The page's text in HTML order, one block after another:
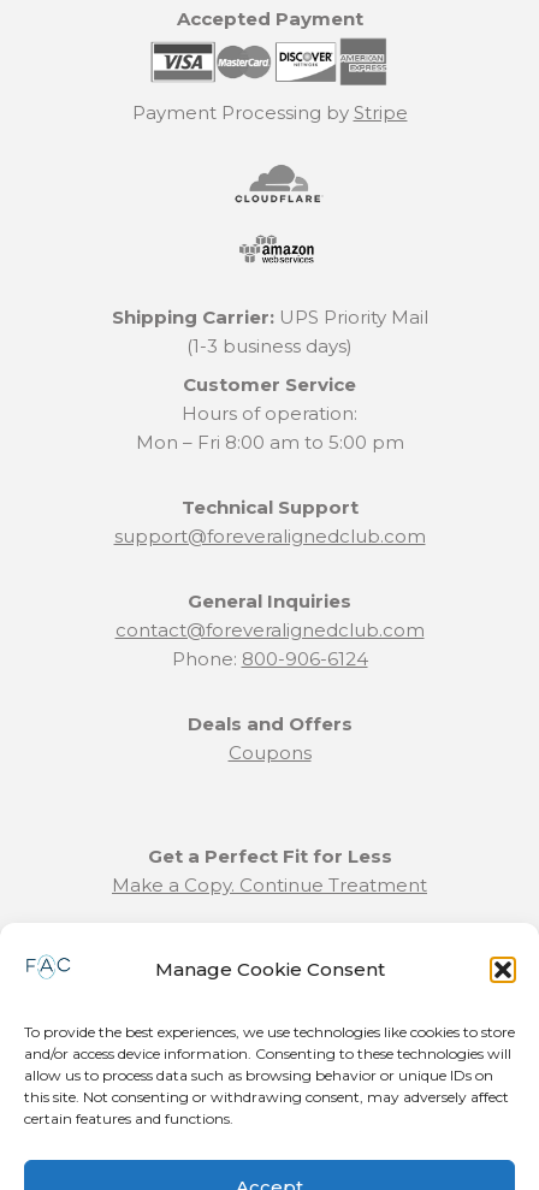
Manage Cookie Consent
To provide the best experiences, we use technologies like cookies to store
and/or access device information. Consenting to these technologies will
allow us to process data such as browsing behavior or unique IDs on
this site. Not consenting or withdrawing consent, may adversely affect
certain features and functions.
Accepted Payment
Payment Processing by Stripe
Shipping Carrier:UPS Priority Mail
(1-3 business days)
Customer Service
Hours of operation:
Mon – Fri 8:00 am to 5:00 pm
Technical Support
support@foreveralignedclub.com
General Inquiries
contact@foreveralignedclub.com
Phone: 800-906-6124
Deals and Offers
Coupons
Get a Perfect Fit for Less
Make a Copy. Continue Treatment
Refund and Returns Policy
Join our Team
Become a Provider
Press Release